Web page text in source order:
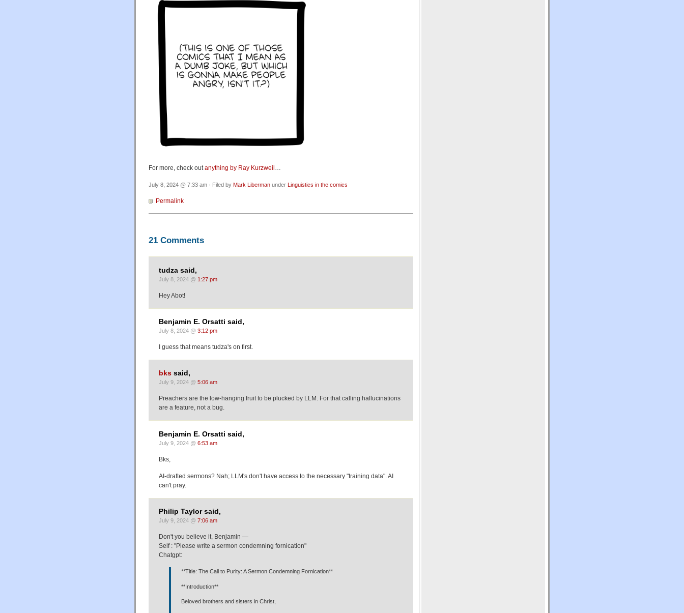
For more, check outanything by Ray Kurzweil …
July 8, 2024 @ 7:33 am · Filed by Mark Liberman under Linguistics in the comics
Permalink
21 Comments
tudza said,
July 8, 2024 @ 1:27 pm
Hey Abot!
Benjamin E. Orsatti said,
July 8, 2024 @ 3:12 pm
I guess that means tudza's on first.
bks said,
July 9, 2024 @ 5:06 am
Preachers are the low-hanging fruit to be plucked by LLM. For that calling hallucinations
are a feature, not a bug.
Benjamin E. Orsatti said,
July 9, 2024 @ 6:53 am
Bks,
AI-drafted sermons? Nah; LLM's don't have access to the necessary "training data". AI
can't pray.
Philip Taylor said,
July 9, 2024 @ 7:06 am
Don't you believe it, Benjamin —
Self : "Please write a sermon condemning fornication"
Chatgpt:
**Title: The Call to Purity: A Sermon Condemning Fornication**
**Introduction**
Beloved brothers and sisters in Christ,